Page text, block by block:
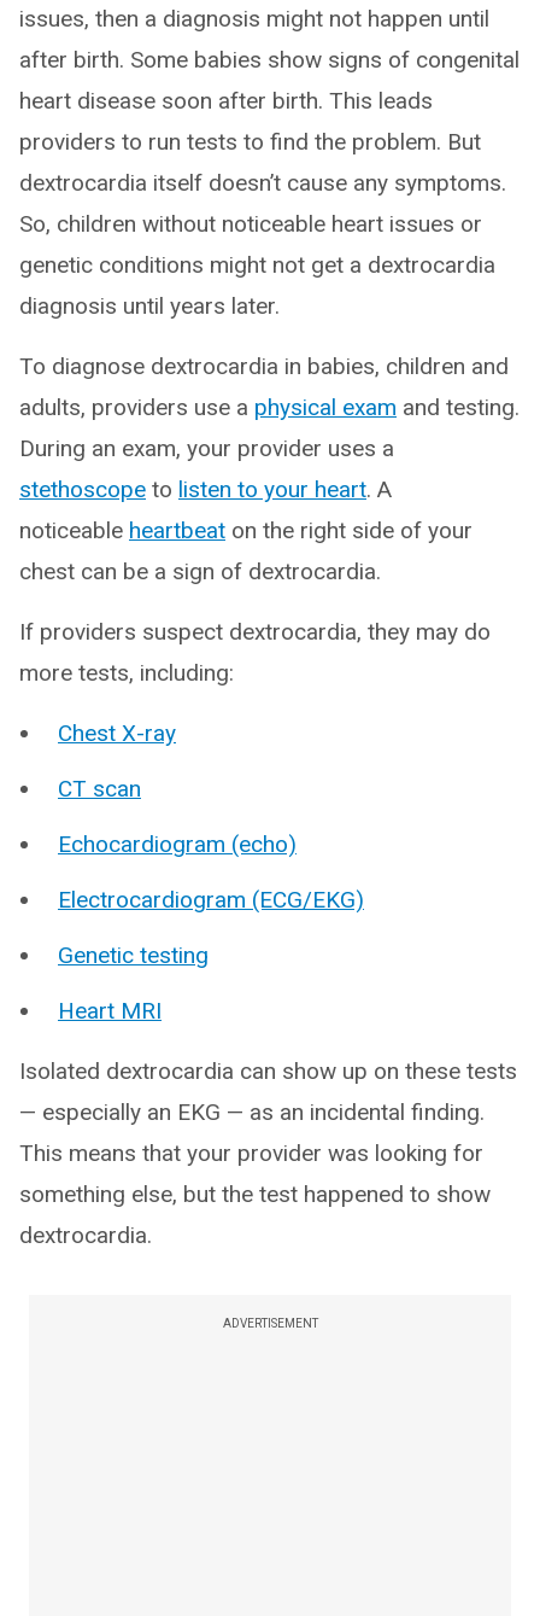
issues, then a diagnosis might not happen until
after birth. Some babies show signs of congenital
heart disease soon after birth. This leads
providers to run tests to find the problem. But
dextrocardia itself doesn’t cause any symptoms.
So, children without noticeable heart issues or
genetic conditions might not get a dextrocardia
diagnosis until years later.
To diagnose dextrocardia in babies, children and
adults, providers use a physical exam and testing.
During an exam, your provider uses a
stethoscope to listen to your heart. A
noticeable heartbeat on the right side of your
chest can be a sign of dextrocardia.
If providers suspect dextrocardia, they may do
more tests, including:
Chest X-ray
CT scan
Echocardiogram (echo)
Electrocardiogram (ECG/EKG)
Genetic testing
Heart MRI
Isolated dextrocardia can show up on these tests
— especially an EKG — as an incidental finding.
This means that your provider was looking for
something else, but the test happened to show
dextrocardia.
ADVERTISEMENT